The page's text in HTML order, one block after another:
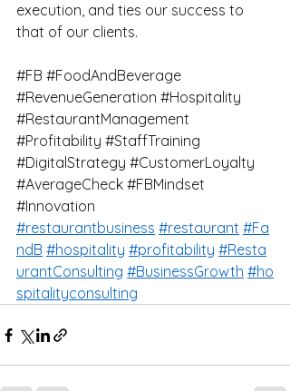
execution, and ties our success to
that of our clients.
#FB #FoodAndBeverage
#RevenueGeneration #Hospitality
#RestaurantManagement
#Profitability #StaffTraining
#DigitalStrategy #CustomerLoyalty
#AverageCheck #FBMindset
#Innovation
#restaurantbusiness #restaurant #Fa
ndB #hospitality #profitability #Resta
urantConsulting #BusinessGrowth #ho
spitalityconsulting